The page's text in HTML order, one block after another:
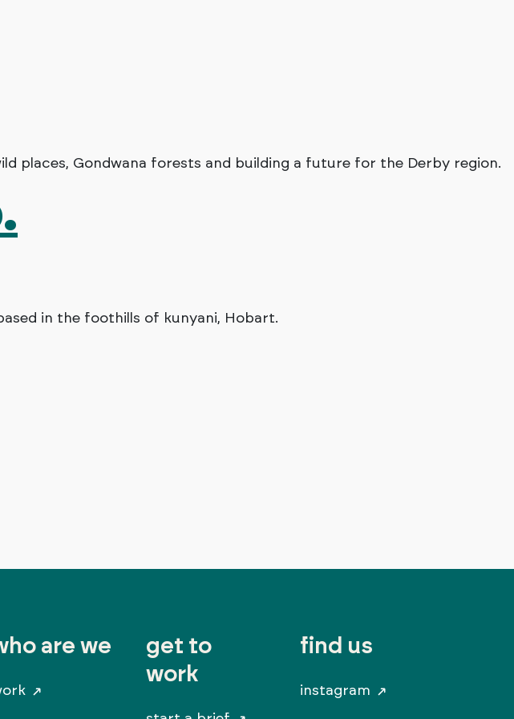
places, Gondwana forests and building a future for the Derby region.
in the foothills of kunyani, Hobart.
are we
get to
work
find us
instagram